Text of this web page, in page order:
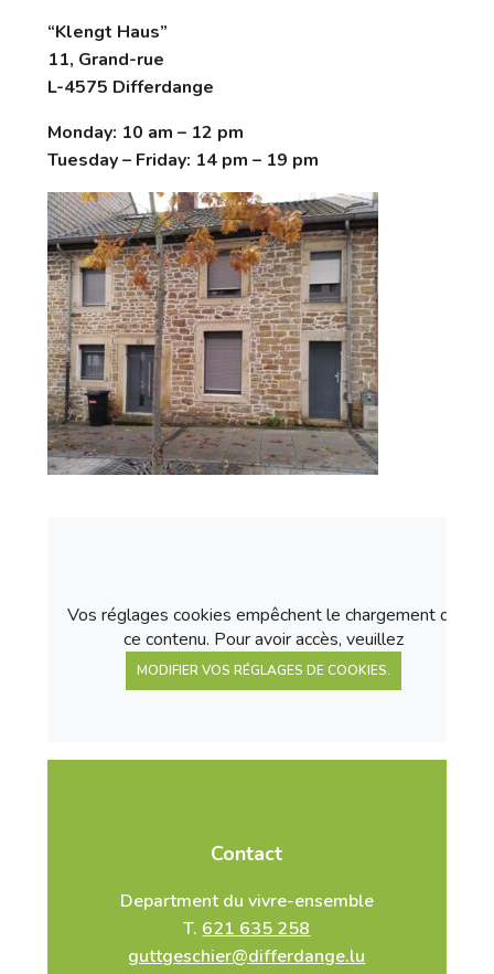
“Klengt Haus”
11, Grand-rue
L-4575 Differdange
Monday: 10 am – 12 pm
Tuesday – Friday: 14 pm – 19 pm
Vos réglages cookies empêchent le chargement de
ce contenu. Pour avoir accès, veuillez
MODIFIER VOS RÉGLAGES DE COOKIES.
Contact
Department du vivre-ensemble
T. 621 635 258
guttgeschier@differdange.lu